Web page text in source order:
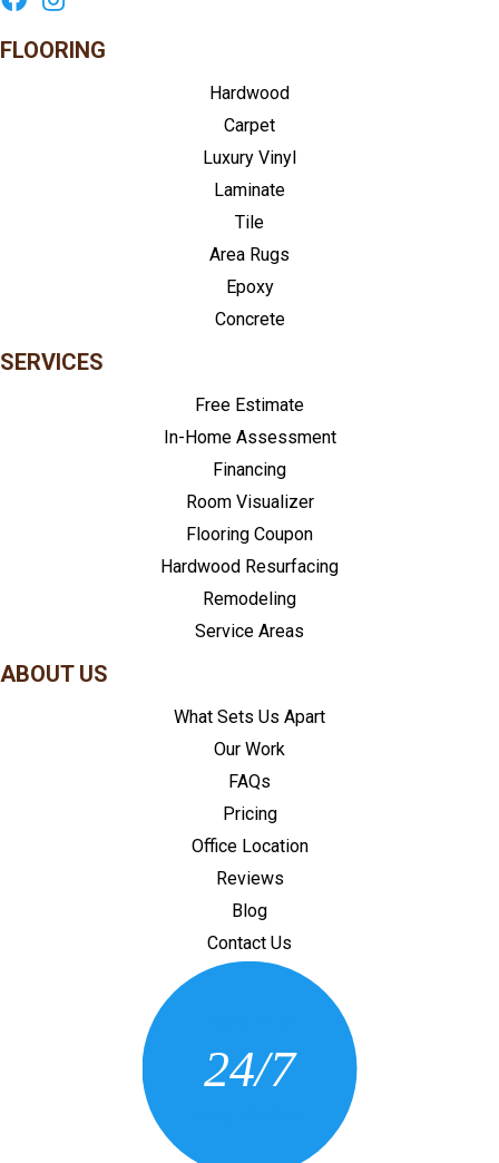
FLOORING
Hardwood
Carpet
Luxury Vinyl
Laminate
Tile
Area Rugs
Epoxy
Concrete
SERVICES
Free Estimate
In-Home Assessment
Financing
Room Visualizer
Flooring Coupon
Hardwood Resurfacing
Remodeling
Service Areas
ABOUT US
What Sets Us Apart
Our Work
FAQs
Pricing
Office Location
Reviews
Blog
Contact Us
24/7